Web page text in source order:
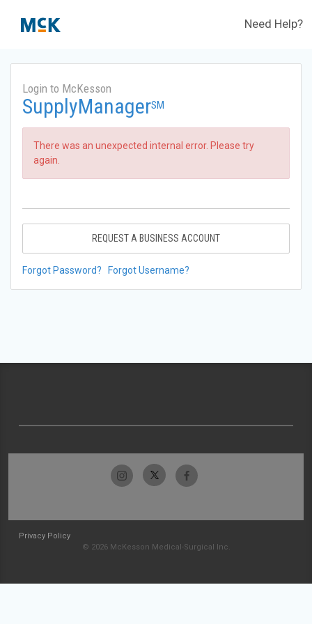
Need Help?
Login to McKesson
SupplyManagerSM
There was an unexpected internal error. Please try
again.
REQUEST A BUSINESS ACCOUNT
Forgot Password? Forgot Username?
Privacy Policy
© 2026 McKesson Medical-Surgical Inc.